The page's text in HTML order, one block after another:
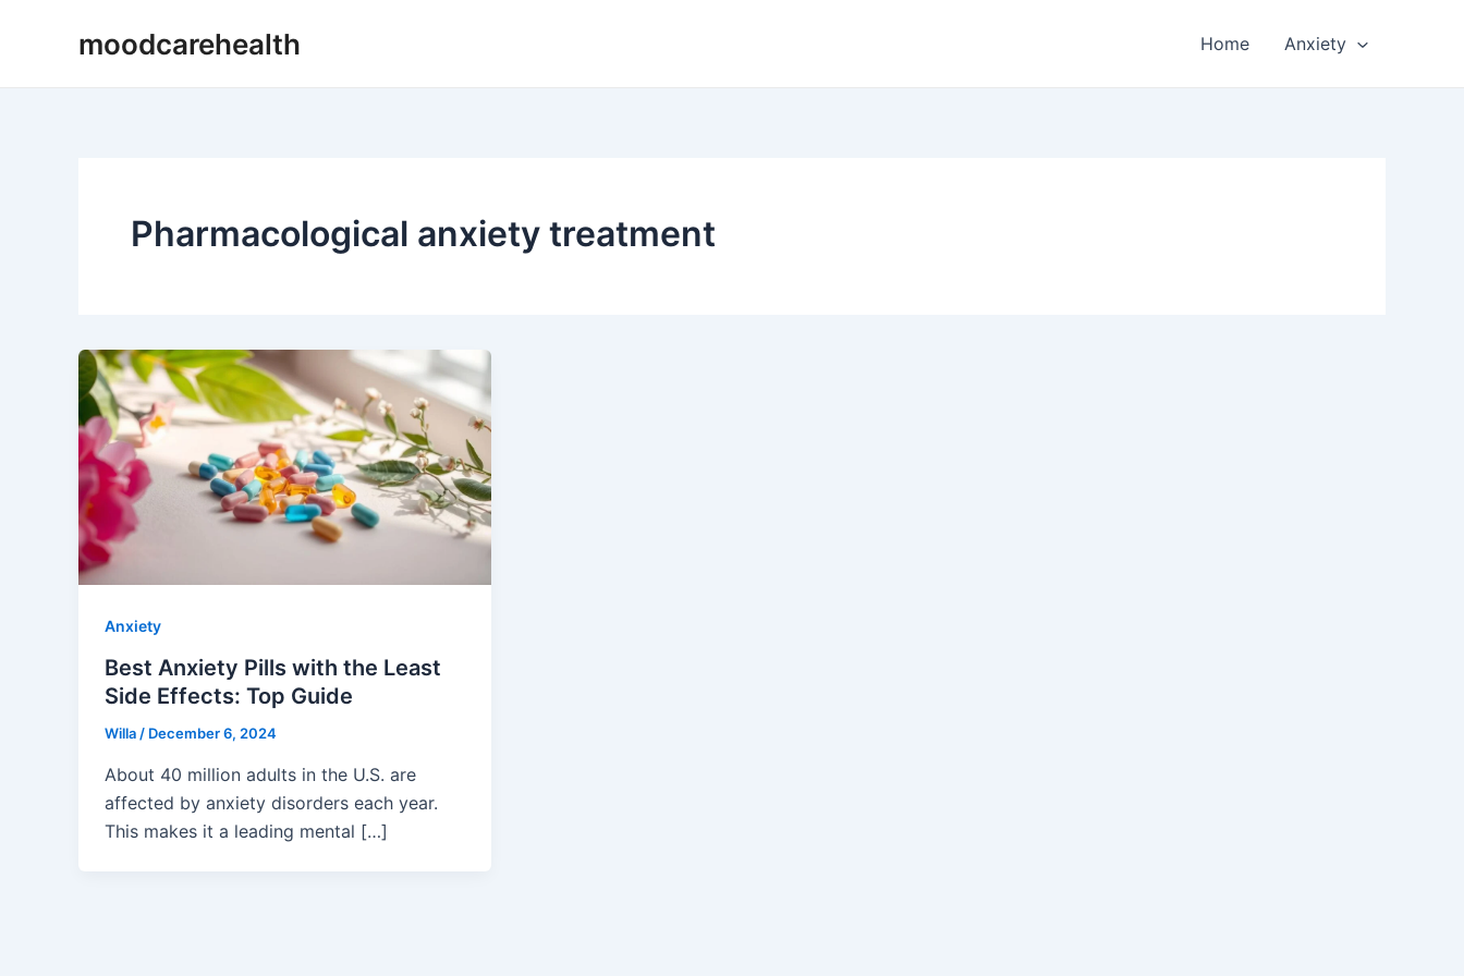
moodcarehealth Home Anxiety
Pharmacological anxiety treatment
Anxiety
Best Anxiety Pills with the Least
Side Effects: Top Guide
Willa / December 6, 2024
About 40 million adults in the U.S. are
affected by anxiety disorders each year.
This makes it a leading mental […]